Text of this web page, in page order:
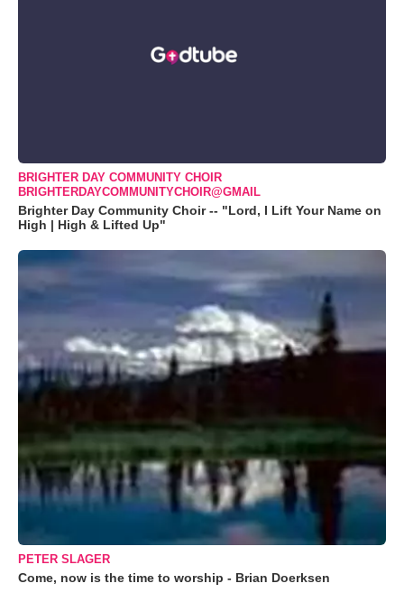
BRIGHTER DAY COMMUNITY CHOIR
BRIGHTERDAYCOMMUNITYCHOIR@GMAIL
Brighter Day Community Choir -- "Lord, I Lift Your Name on
High | High & Lifted Up"
PETER SLAGER
Come, now is the time to worship - Brian Doerksen